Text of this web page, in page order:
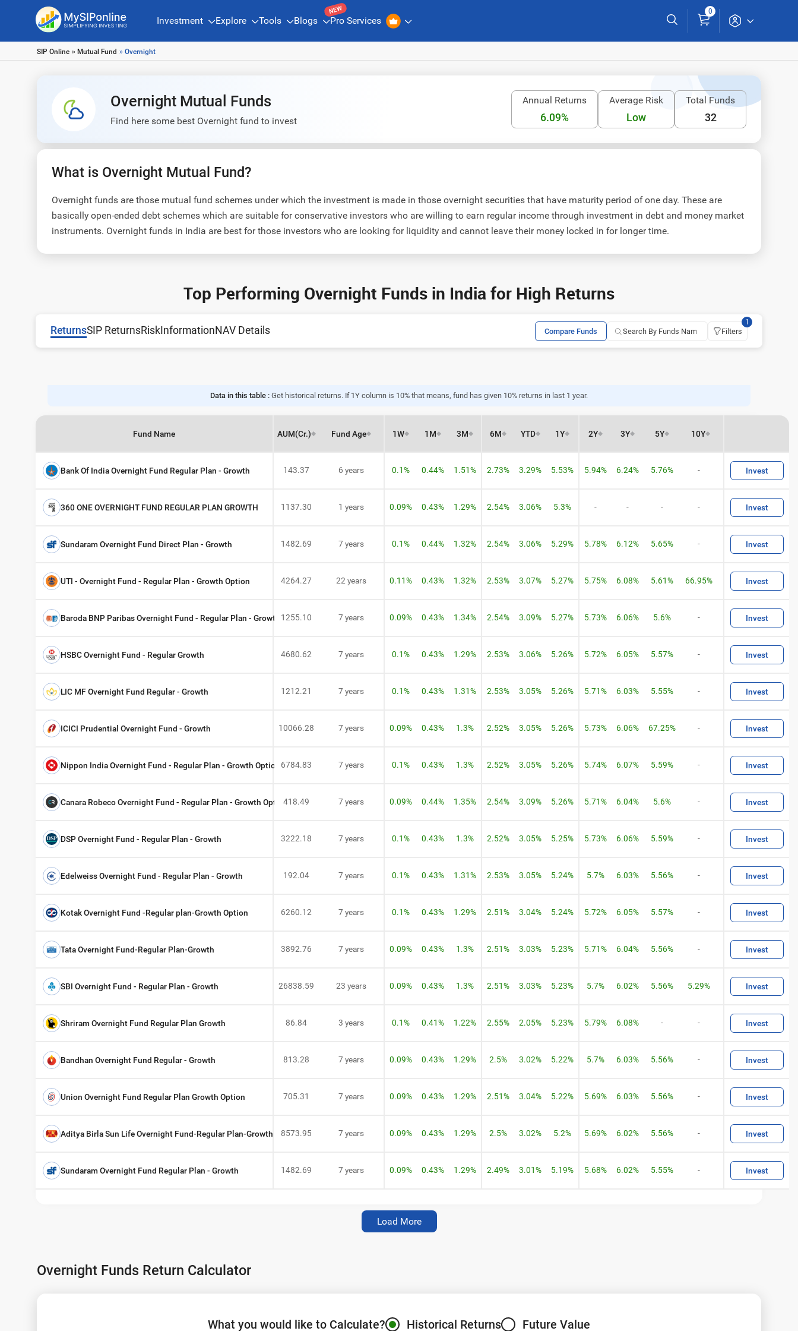
Investment Explore Tools Blogs
NEW
Pro Services
0
SIP Online » Mutual Fund » Overnight
Overnight Mutual Funds
Find here some best Overnight fund to invest
Annual Returns
6.09%
Average Risk
Low
Total Funds
32
What is Overnight Mutual Fund?
Overnight funds are those mutual fund schemes under which the investment is made in those overnight securities that have maturity period of one day. These are
basically open-ended debt schemes which are suitable for conservative investors who are willing to earn regular income through investment in debt and money market
instruments. Overnight funds in India are best for those investors who are looking for liquidity and cannot leave their money locked in for longer time.
Top Performing Overnight Funds in India for High Returns
ReturnsSIP ReturnsRiskInformationNAV Details Compare Funds Filters
1
Data in this table : Get historical returns. If 1Y column is 10% that means, fund has given 10% returns in last 1 year.
Fund Name AUM(Cr.) Fund Age 1W 1M 3M 6M YTD 1Y 2Y 3Y 5Y 10Y
Bank Of India Overnight Fund Regular Plan - Growth 143.37 6 years 0.1% 0.44% 1.51% 2.73% 3.29% 5.53% 5.94% 6.24% 5.76% - Invest
360 ONE OVERNIGHT FUND REGULAR PLAN GROWTH 1137.30 1 years 0.09% 0.43% 1.29% 2.54% 3.06% 5.3% - - - - Invest
Sundaram Overnight Fund Direct Plan - Growth 1482.69 7 years 0.1% 0.44% 1.32% 2.54% 3.06% 5.29% 5.78% 6.12% 5.65% - Invest
UTI - Overnight Fund - Regular Plan - Growth Option 4264.27 22 years 0.11% 0.43% 1.32% 2.53% 3.07% 5.27% 5.75% 6.08% 5.61% 66.95% Invest
Baroda BNP Paribas Overnight Fund - Regular Plan - Growth 1255.10 7 years 0.09% 0.43% 1.34% 2.54% 3.09% 5.27% 5.73% 6.06% 5.6% - Invest
HSBC Overnight Fund - Regular Growth 4680.62 7 years 0.1% 0.43% 1.29% 2.53% 3.06% 5.26% 5.72% 6.05% 5.57% - Invest
LIC MF Overnight Fund Regular - Growth 1212.21 7 years 0.1% 0.43% 1.31% 2.53% 3.05% 5.26% 5.71% 6.03% 5.55% - Invest
ICICI Prudential Overnight Fund - Growth 10066.28 7 years 0.09% 0.43% 1.3% 2.52% 3.05% 5.26% 5.73% 6.06% 67.25% - Invest
Nippon India Overnight Fund - Regular Plan - Growth Option 6784.83 7 years 0.1% 0.43% 1.3% 2.52% 3.05% 5.26% 5.74% 6.07% 5.59% - Invest
Canara Robeco Overnight Fund - Regular Plan - Growth Option418.49 7 years 0.09% 0.44% 1.35% 2.54% 3.09% 5.26% 5.71% 6.04% 5.6% - Invest
DSP Overnight Fund - Regular Plan - Growth 3222.18 7 years 0.1% 0.43% 1.3% 2.52% 3.05% 5.25% 5.73% 6.06% 5.59% - Invest
Edelweiss Overnight Fund - Regular Plan - Growth 192.04 7 years 0.1% 0.43% 1.31% 2.53% 3.05% 5.24% 5.7% 6.03% 5.56% - Invest
Kotak Overnight Fund -Regular plan-Growth Option 6260.12 7 years 0.1% 0.43% 1.29% 2.51% 3.04% 5.24% 5.72% 6.05% 5.57% - Invest
Tata Overnight Fund-Regular Plan-Growth 3892.76 7 years 0.09% 0.43% 1.3% 2.51% 3.03% 5.23% 5.71% 6.04% 5.56% - Invest
SBI Overnight Fund - Regular Plan - Growth 26838.59 23 years 0.09% 0.43% 1.3% 2.51% 3.03% 5.23% 5.7% 6.02% 5.56% 5.29% Invest
Shriram Overnight Fund Regular Plan Growth 86.84 3 years 0.1% 0.41% 1.22% 2.55% 2.05% 5.23% 5.79% 6.08% - - Invest
Bandhan Overnight Fund Regular - Growth 813.28 7 years 0.09% 0.43% 1.29% 2.5% 3.02% 5.22% 5.7% 6.03% 5.56% - Invest
Union Overnight Fund Regular Plan Growth Option 705.31 7 years 0.09% 0.43% 1.29% 2.51% 3.04% 5.22% 5.69% 6.03% 5.56% - Invest
Aditya Birla Sun Life Overnight Fund-Regular Plan-Growth 8573.95 7 years 0.09% 0.43% 1.29% 2.5% 3.02% 5.2% 5.69% 6.02% 5.56% - Invest
Sundaram Overnight Fund Regular Plan - Growth 1482.69 7 years 0.09% 0.43% 1.29% 2.49% 3.01% 5.19% 5.68% 6.02% 5.55% - Invest
Load More
Overnight Funds Return Calculator
What you would like to Calculate? Historical Returns Future Value
Fund Name Not Found.